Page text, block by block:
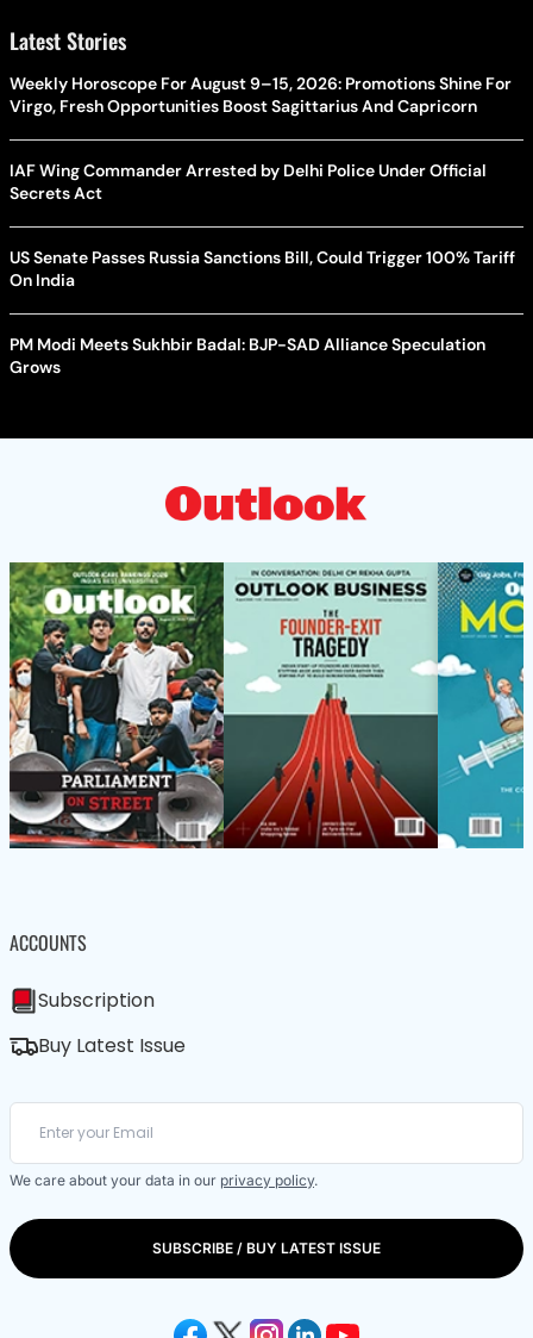
Latest Stories
Weekly Horoscope For August 9–15, 2026: Promotions Shine For
Virgo, Fresh Opportunities Boost Sagittarius And Capricorn
IAF Wing Commander Arrested by Delhi Police Under Official
Secrets Act
US Senate Passes Russia Sanctions Bill, Could Trigger 100% Tariff
On India
PM Modi Meets Sukhbir Badal: BJP-SAD Alliance Speculation
Grows
ACCOUNTS
Subscription
Buy Latest Issue
We care about your data in our privacy policy.
SUBSCRIBE / BUY LATEST ISSUE